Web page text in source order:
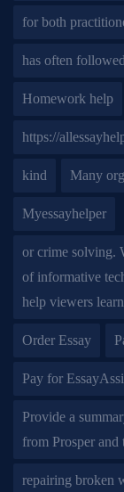
for both
has often
Homework help
https://
kind Many
Myessayhelper
or crime solving.
of informative
help viewers
Order Essay
Pay for
Provide a
from Prosper
repairing broken